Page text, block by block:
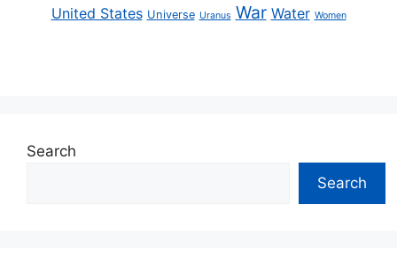
United States Universe Uranus War Water Women
Search
Search